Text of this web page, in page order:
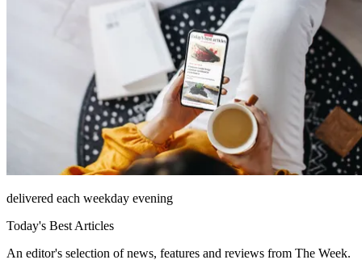
delivered each weekday evening
Today's Best Articles
An editor's selection of news, features and reviews from The Week.